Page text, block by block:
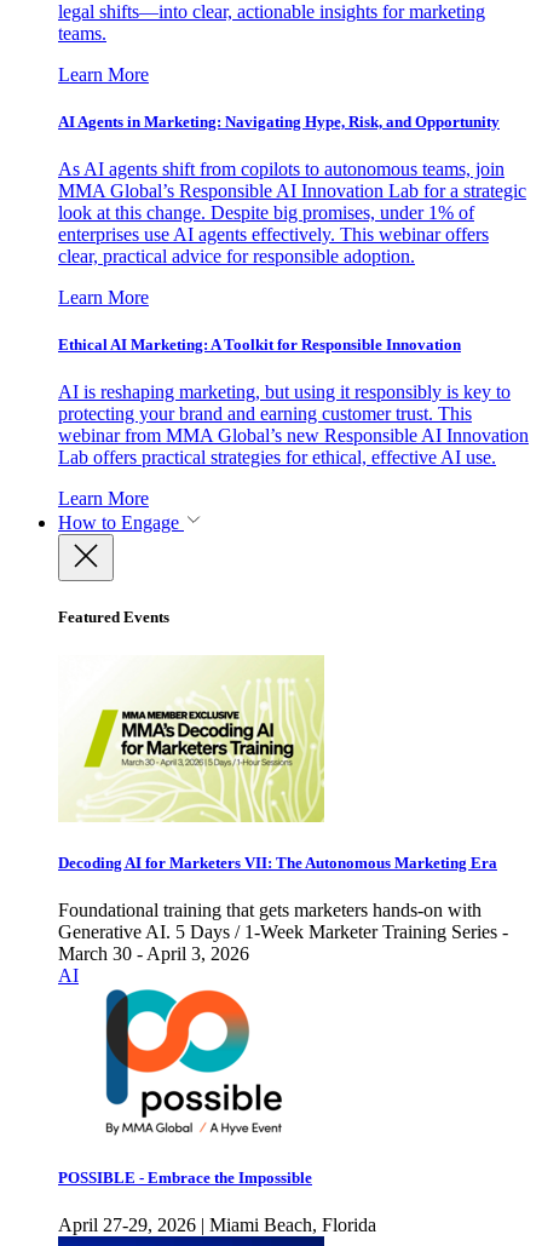
legal shifts—into clear, actionable insights for marketing
teams.
Learn More
AI Agents in Marketing: Navigating Hype, Risk, and Opportunity
As AI agents shift from copilots to autonomous teams, join
MMA Global’s Responsible AI Innovation Lab for a strategic
look at this change. Despite big promises, under 1% of
enterprises use AI agents effectively. This webinar offers
clear, practical advice for responsible adoption.
Learn More
Ethical AI Marketing: A Toolkit for Responsible Innovation
AI is reshaping marketing, but using it responsibly is key to
protecting your brand and earning customer trust. This
webinar from MMA Global’s new Responsible AI Innovation
Lab offers practical strategies for ethical, effective AI use.
Learn More
How to Engage
Featured Events
Decoding AI for Marketers VII: The Autonomous Marketing Era
Foundational training that gets marketers hands-on with
Generative AI. 5 Days / 1-Week Marketer Training Series -
March 30 - April 3, 2026
AI
POSSIBLE - Embrace the Impossible
April 27-29, 2026 | Miami Beach, Florida